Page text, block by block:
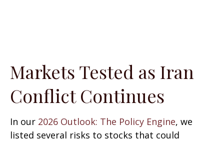
Markets Tested as Iran
Conflict Continues
In our 2026 Outlook: The Policy Engine, we
listed several risks to stocks that could